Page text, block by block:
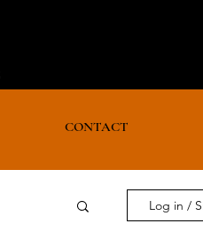
CONTACT
Log in /